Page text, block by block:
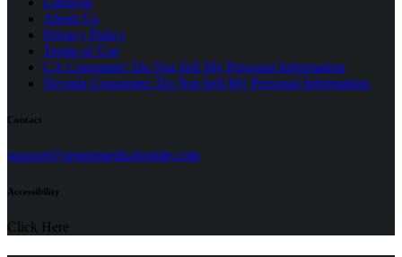
About Us
Privacy Policy
Terms of Use(opens
in
a
CA Consumer: Do Not Sell My Personal Information
Nevada Consumer: Do Not Sell My Personal Information
Contact
support@seniormedicalguide.com(opens
Accessibility
Click Here